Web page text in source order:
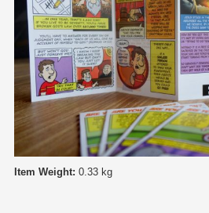
Item Weight: 0.33 kg